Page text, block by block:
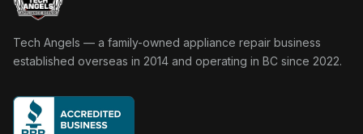
Tech Angels Appliance Repair home
Tech Angels — a family-owned appliance repair business
established overseas in 2014 and operating in BC since 2022.